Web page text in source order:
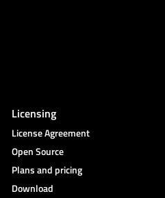
Licensing
License Agreement
Open Source
Plans and pricing
Download